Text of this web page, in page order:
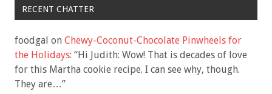
RECENT CHATTER
foodgal on Chewy-Coconut-Chocolate Pinwheels for
the Holidays: “Hi Judith: Wow! That is decades of love
for this Martha cookie recipe. I can see why, though.
They are…”